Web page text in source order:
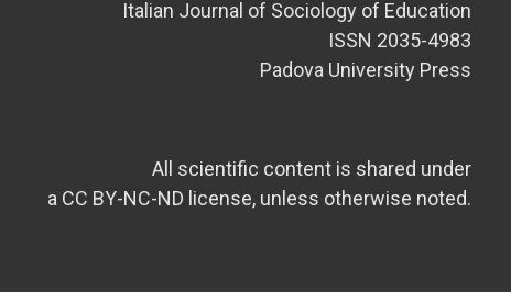
Italian Journal of Sociology of Education
ISSN 2035-4983
Padova University Press
All scientific content is shared under
a CC BY-NC-ND license, unless otherwise noted.